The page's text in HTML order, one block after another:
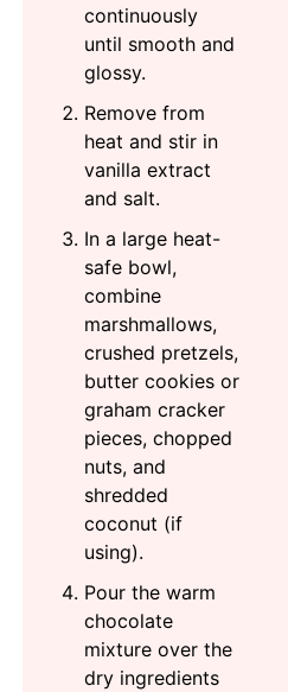
continuously
until smooth and
glossy.
Remove from
heat and stir in
vanilla extract
and salt.
In a large heat-
safe bowl,
combine
marshmallows,
crushed pretzels,
butter cookies or
graham cracker
pieces, chopped
nuts, and
shredded
coconut (if
using).
Pour the warm
chocolate
mixture over the
dry ingredients